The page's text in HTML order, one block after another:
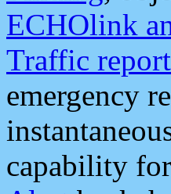
ECHOlink
Traffic
emergency
capability for